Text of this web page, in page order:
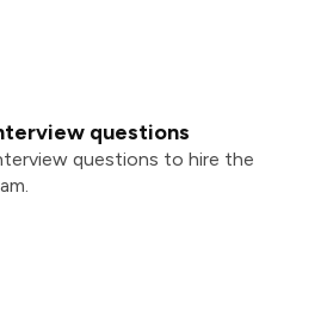
questions
questions to hire the